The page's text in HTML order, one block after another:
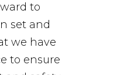
to
set and
we have
to ensure